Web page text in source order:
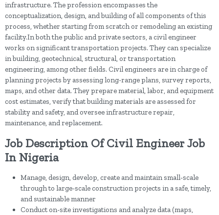
infrastructure. The profession encompasses the
conceptualization, design, and building of all components of this
process, whether starting from scratch or remodeling an existing
facility.In both the public and private sectors, a civil engineer
works on significant transportation projects. They can specialize
in building, geotechnical, structural, or transportation
engineering, among other fields. Civil engineers are in charge of
planning projects by assessing long-range plans, survey reports,
maps, and other data. They prepare material, labor, and equipment
cost estimates, verify that building materials are assessed for
stability and safety, and oversee infrastructure repair,
maintenance, and replacement.
Job Description Of Civil Engineer Job
In Nigeria
Manage, design, develop, create and maintain small-scale
through to large-scale construction projects in a safe, timely,
and sustainable manner
Conduct on-site investigations and analyze data (maps,